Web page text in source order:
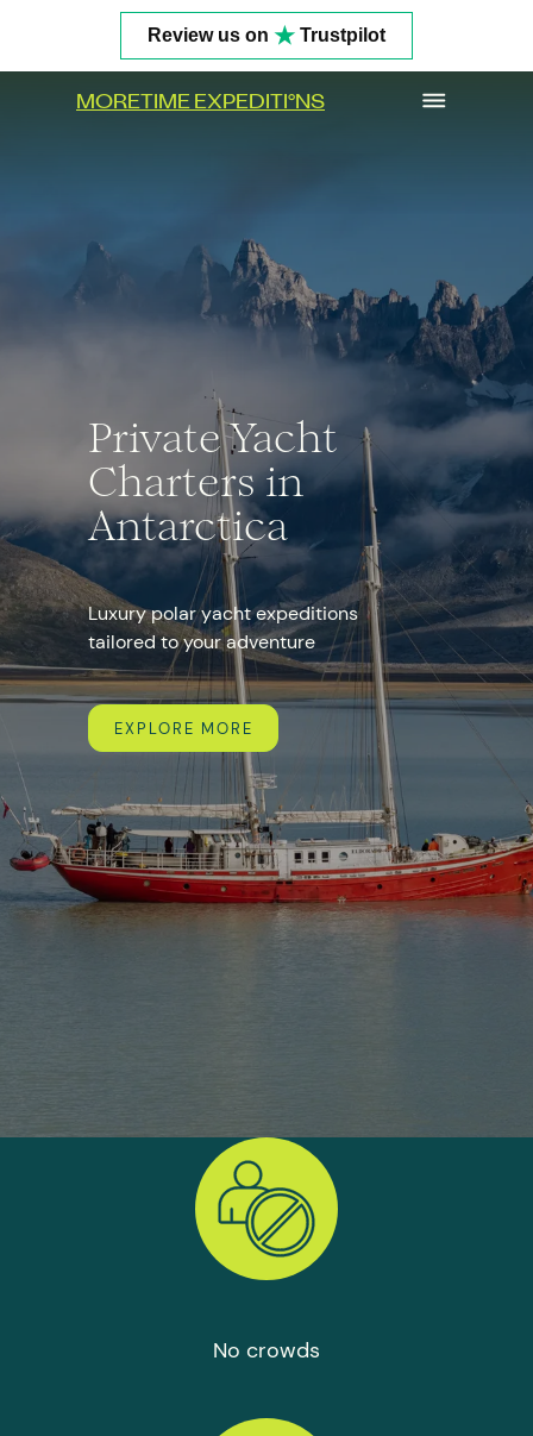
Review us on ★ Trustpilot
MORETIME EXPEDITI ° NS
Get In Touch
SEND
+357
I agree with the personal data processing policy
Luxury polar yacht expeditions
tailored to your adventure
Private Yacht
Charters in
Antarctica
EXPLORE MORE
No crowds